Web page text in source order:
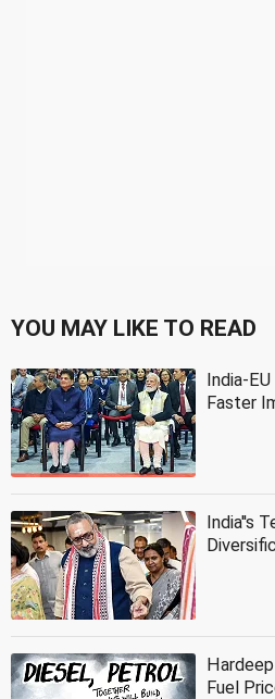
YOU MAY LIKE TO READ
India-
Faster
India''s
Fuel